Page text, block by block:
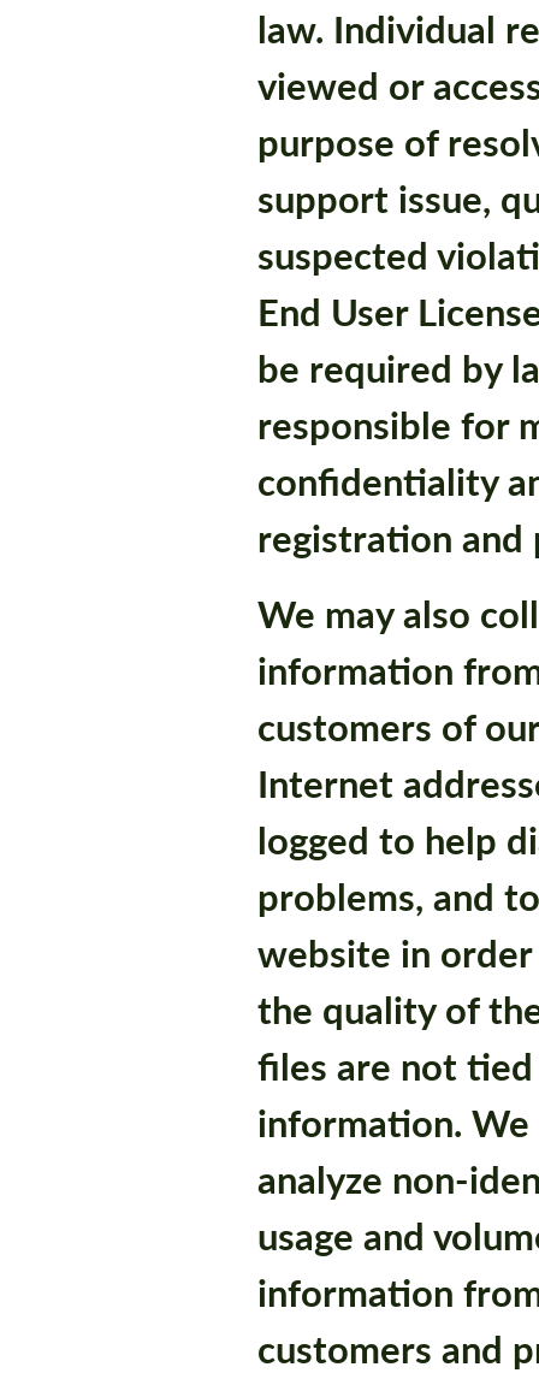
law. Individual
viewed or
purpose of
support issue,
suspected
End User
be required by
responsible for
confidentiality
registration and
We may also
information
customers of
Internet
logged to help
problems, and
website in
the quality of
files are not
information.
analyze non-
usage and
information
customers and